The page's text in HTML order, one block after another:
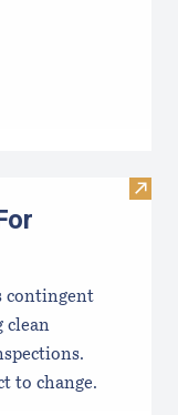
Visit
contingent
clean
to change.